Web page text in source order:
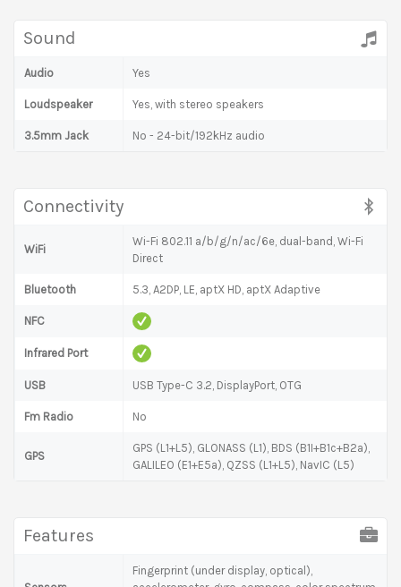
Sound
Audio Yes
Loudspeaker Yes, with stereo speakers
3.5mm Jack No - 24-bit/192kHz audio
Connectivity
WiFi
Wi-Fi 802.11 a/b/g/n/ac/6e, dual-band, Wi-Fi
Direct
Bluetooth 5.3, A2DP, LE, aptX HD, aptX Adaptive
NFC
Infrared Port
USB USB Type-C 3.2, DisplayPort, OTG
Fm Radio No
GPS
GPS (L1+L5), GLONASS (L1), BDS (B1I+B1c+B2a),
GALILEO (E1+E5a), QZSS (L1+L5), NavIC (L5)
Features
Fingerprint (under display, optical),